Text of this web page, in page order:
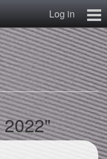
Log in
Home
Mr N
Contact